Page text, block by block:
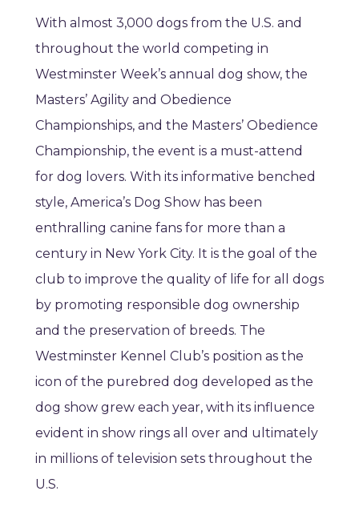
With almost 3,000 dogs from the U.S. and
throughout the world competing in
Westminster Week’s annual dog show, the
Masters’ Agility and Obedience
Championships, and the Masters’ Obedience
Championship, the event is a must-attend
for dog lovers. With its informative benched
style, America’s Dog Show has been
enthralling canine fans for more than a
century in New York City. It is the goal of the
club to improve the quality of life for all dogs
by promoting responsible dog ownership
and the preservation of breeds. The
Westminster Kennel Club’s position as the
icon of the purebred dog developed as the
dog show grew each year, with its influence
evident in show rings all over and ultimately
in millions of television sets throughout the
U.S.